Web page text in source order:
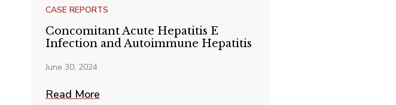
CASE REPORTS
Concomitant Acute Hepatitis E
Infection and Autoimmune Hepatitis
June 30, 2024
Read More